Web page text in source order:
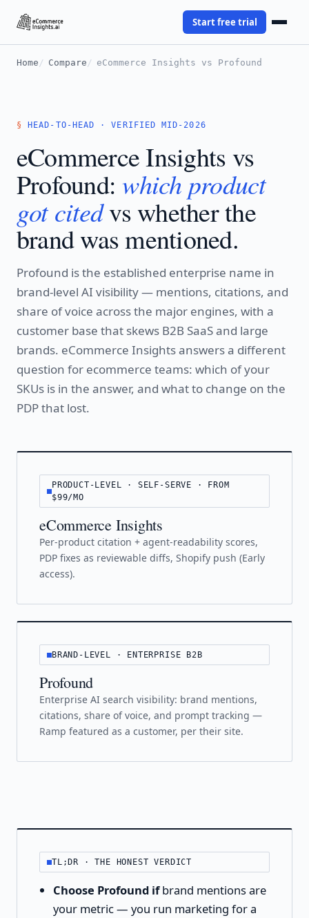
Start free trial
Home Compare eCommerce Insights vs Profound
HEAD-TO-HEAD · VERIFIED MID-2026
eCommerce Insights vs
Profound:which product
got citedvs whether the
brand was mentioned.
Profound is the established enterprise name in
brand-level AI visibility — mentions, citations, and
share of voice across the major engines, with a
customer base that skews B2B SaaS and large
brands. eCommerce Insights answers a different
question for ecommerce teams: which of your
SKUs is in the answer, and what to change on the
PDP that lost.
PRODUCT-LEVEL · SELF-SERVE · FROM
$99/MO
eCommerce Insights
Per-product citation + agent-readability scores,
PDP fixes as reviewable diffs, Shopify push (Early
access).
BRAND-LEVEL · ENTERPRISE B2B
Profound
Enterprise AI search visibility: brand mentions,
citations, share of voice, and prompt tracking —
Ramp featured as a customer, per their site.
TL;DR · THE HONEST VERDICT
Choose Profound ifbrand mentions are
your metric — you run marketing for a